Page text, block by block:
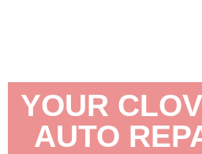
YOUR
AUTO